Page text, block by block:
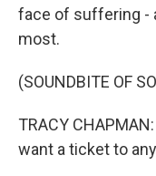
face of suffering -
most.
(SOUNDBITE OF
TRACY
want a ticket to